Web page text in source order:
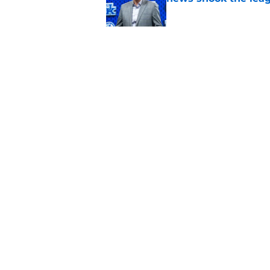
Published by on Invalid Date